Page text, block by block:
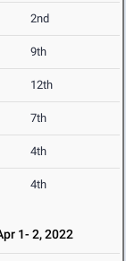
2nd
9th
12th
7th
4th
4th
1- 2, 2022